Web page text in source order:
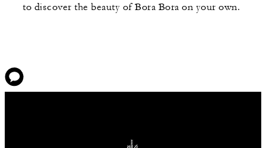
to discover the beauty of Bora Bora on your own.